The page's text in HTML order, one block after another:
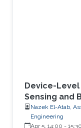
Device-
Sensing and
Nazek El-Atab,
Engineering
Apr 5, 14:00 - 15:30